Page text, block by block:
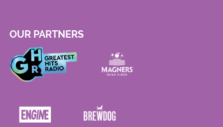
OUR PARTNERS